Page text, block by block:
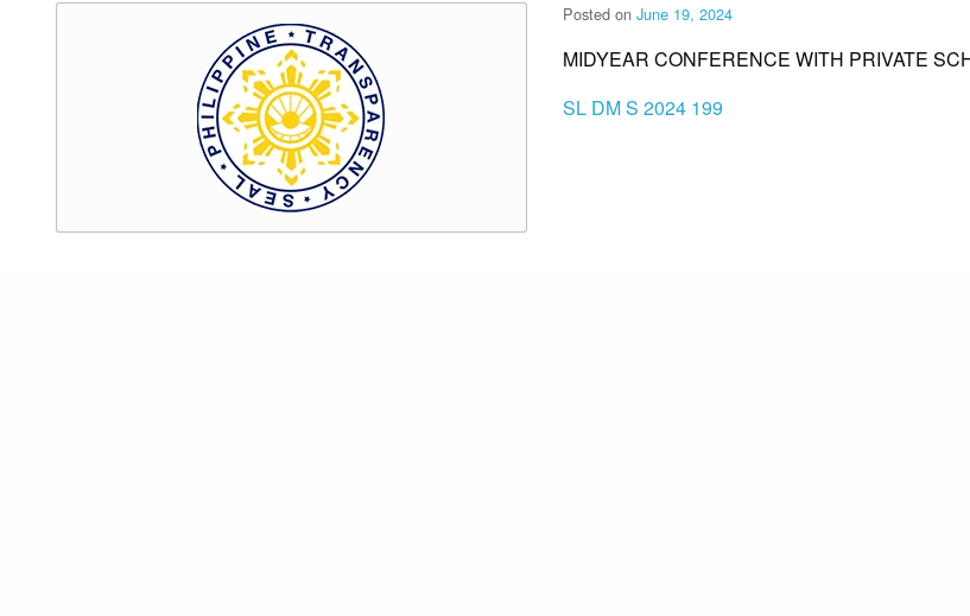
Posted on June 19, 2024
MIDYEAR CONFERENCE WITH PRIVATE
SL DM S 2024 199